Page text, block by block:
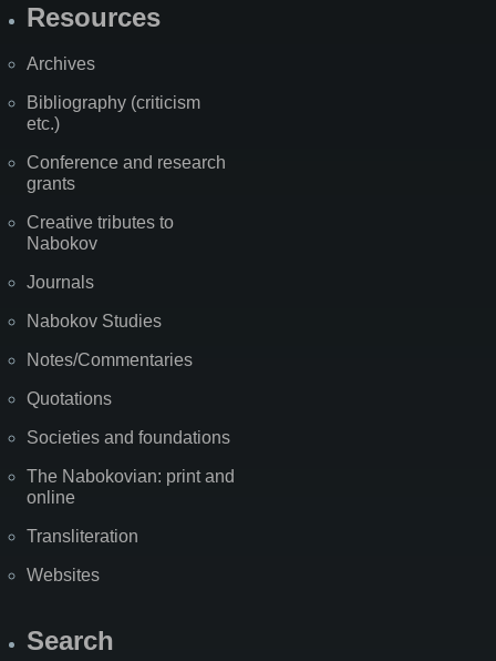
Resources
Archives
Bibliography (criticism
etc.)
Conference and research
grants
Creative tributes to
Nabokov
Journals
Nabokov Studies
Notes/Commentaries
Quotations
Societies and foundations
The Nabokovian: print and
online
Transliteration
Websites
Search